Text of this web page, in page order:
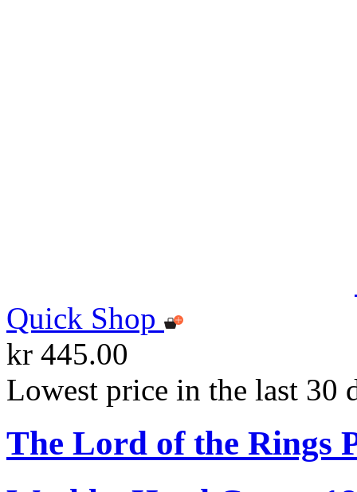
Quick Shop
kr 445.00
Lowest price in the last 30
The Lord of the Rings